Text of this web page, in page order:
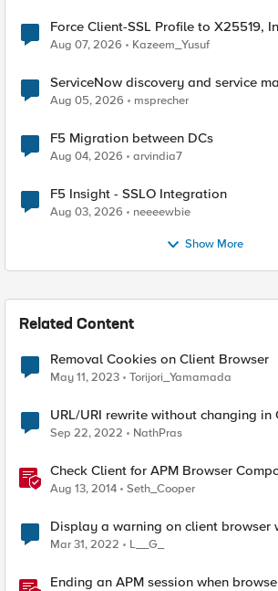
Force Client-SSL Profile to X25519, Instead of Post-
Quantum Cryptography
Aug 07, 2026 Kazeem_Yusuf
ServiceNow discovery and service
Aug 05, 2026 msprecher
F5 Migration between DCs
Aug 04, 2026 arvindia7
F5 Insight - SSLO Integration
Aug 03, 2026 neeeewbie
Show More
Related Content
Removal Cookies on Client Browser
May 11, 2023 Torijori_Yamamada
URL/URI rewrite without changing in
Sep 22, 2022 NathPras
Check Client for APM Browser
Aug 13, 2014 Seth_Cooper
Display a warning on client browser
mismatch
Mar 31, 2022 L__G_
Ending an APM session when